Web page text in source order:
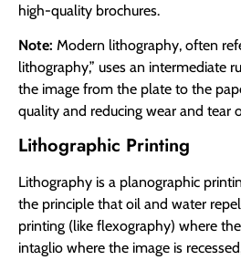
high-quality brochures.
Note: Modern lithography, often
lithography,” uses an intermediate
the image from the plate to the
quality and reducing wear and tear
Lithographic Printing
Lithography is a planographic
the principle that oil and water
printing (like flexography) where
intaglio where the image is